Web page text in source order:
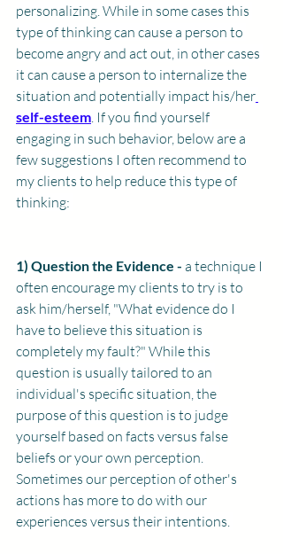
personalizing. While in some cases this
type of thinking can cause a person to
become angry and act out, in other cases
it can cause a person to internalize the
situation and potentially impact his/her
self-esteem. If you find yourself
engaging in such behavior, below are a
few suggestions I often recommend to
my clients to help reduce this type of
thinking:
1) Question the Evidence - a technique I
often encourage my clients to try is to
ask him/herself, "What evidence do I
have to believe this situation is
completely my fault?" While this
question is usually tailored to an
individual's specific situation, the
purpose of this question is to judge
yourself based on facts versus false
beliefs or your own perception.
Sometimes our perception of other's
actions has more to do with our
experiences versus their intentions.